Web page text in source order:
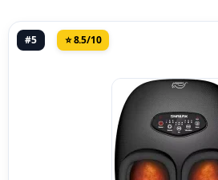
#5 ⭐ 8.5/10